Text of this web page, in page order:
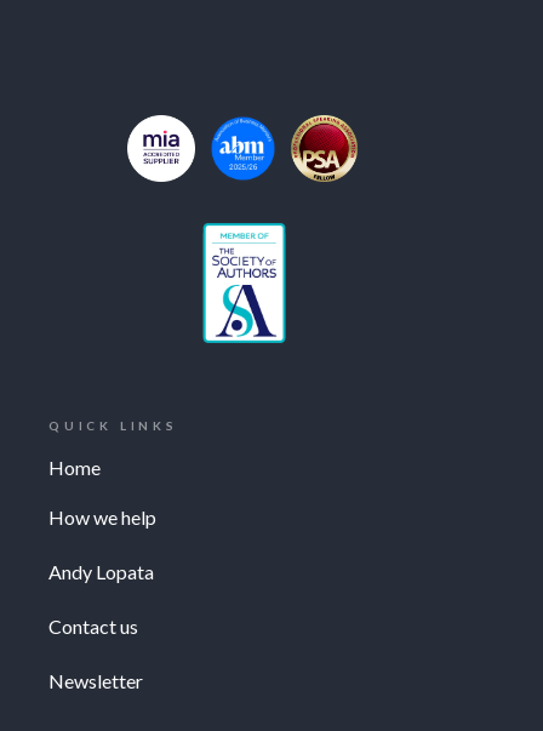
QUICK LINKS
Home
How we help
Andy Lopata
Contact us
Newsletter